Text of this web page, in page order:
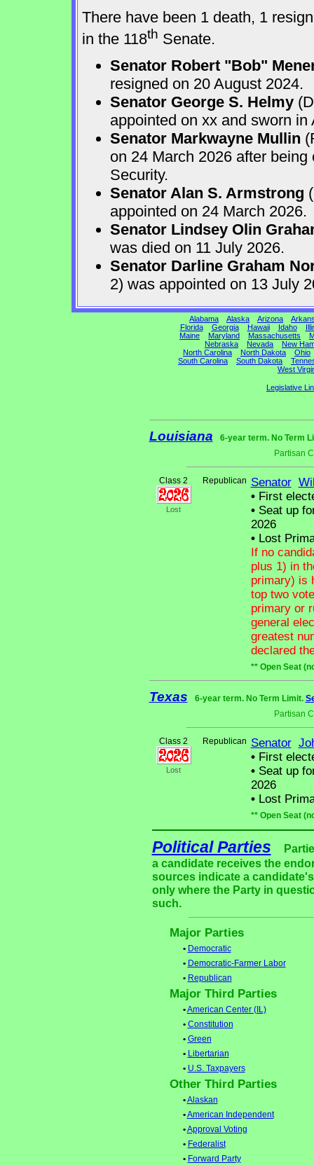
There have been 1 death, 1
in the 118th Senate.
Senator Robert "Bob"
resigned on 20 August 2024.
Senator George S. Helmy
appointed on xx and sworn in
Senator Markwayne Mullin
on 24 March 2026 after
Security.
Senator Alan S. Armstrong
appointed on 24 March 2026.
Senator Lindsey Olin
was died on 11 July 2026.
Senator Darline Graham
2) was appointed on 13 July
Alabama Alaska Arizona
Florida
Georgia Hawaii Idaho
Maine
Maryland Massachusetts
Nebraska
Nevada
New
North Carolina
North Dakota
Ohio
South Carolina
South Dakota
West
Legislative
Louisiana
6-year term. No Term
Partisan
Class 2
Lost
Republican Senator
•First
•Seat up
2026
•Lost
If no
plus 1) in
primary) is
top two
primary or
general
greatest
declared
** Open Seat
Texas 6-year term. No Term Limit.
Partisan
Class 2
Lost
Republican Senator
•First
•Seat up
2026
•Lost
** Open Seat
Political Parties
a candidate receives the
sources indicate a
only where the Party in
such.
Major Parties
• Democratic
• Democratic-Farmer Labor
• Republican
Major Third Parties
•American Center (IL)
• Constitution
• Green
• Libertarian
• U.S. Taxpayers
Other Third Parties
•Alaskan
•American Independent
•Approval Voting
• Federalist
• Forward Party